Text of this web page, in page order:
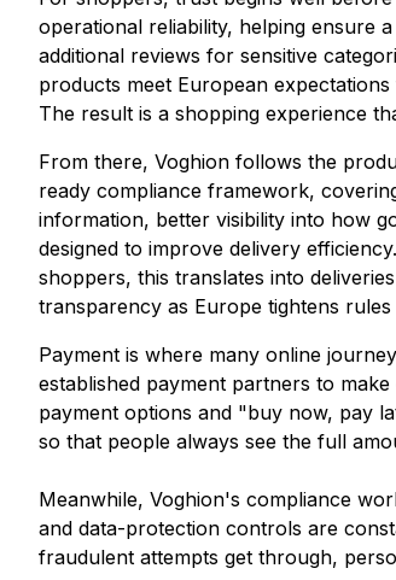
operational reliability, helping ensure
additional reviews for sensitive
products meet European
The result is a shopping experience
From there, Voghion follows the
ready compliance framework,
information, better visibility into how
designed to improve delivery
shoppers, this translates into
transparency as Europe tightens
Payment is where many online
established payment partners to
payment options and "buy now, pay
so that people always see the full
Meanwhile, Voghion's compliance
and data-protection controls are
fraudulent attempts get through,